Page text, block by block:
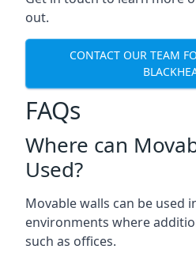
out.
CONTACT OUR TEAM
FAQs
Where can
Used?
Movable walls can be used
environments where
such as offices.